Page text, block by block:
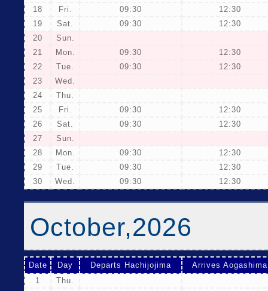
18
Fri. 09:30
12:30
19
Sat. 09:30
12:30
20
Sun.
21
Mon. 09:30
12:30
22
Tue. 09:30
12:30
23
Wed.
24
Thu.
25
Fri. 09:30
12:30
26
Sat. 09:30
12:30
27
Sun.
28
Mon. 09:30
12:30
29
Tue. 09:30
12:30
30
Wed. 09:30 12:30
October,2026
Date Day Departs Hachijojima
Arrives Aogashima
1
Thu.